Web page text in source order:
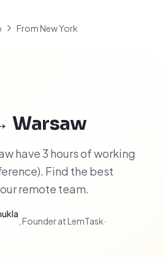
From New York
Warsaw
have 3 hours of working
Find the best
remote team.
Founder at LemTask·